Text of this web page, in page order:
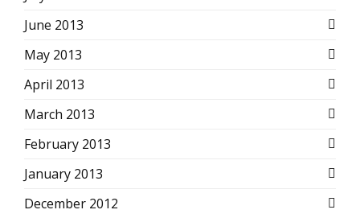
June 2013
May 2013
April 2013
March 2013
February 2013
January 2013
December 2012